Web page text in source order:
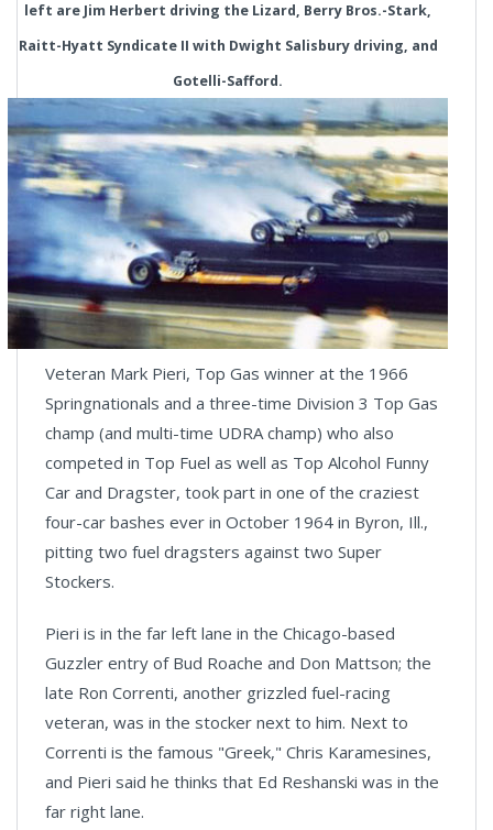
left are Jim Herbert driving the Lizard, Berry Bros.-Stark,
Raitt-Hyatt Syndicate II with Dwight Salisbury driving, and
Gotelli-Safford.
Veteran Mark Pieri, Top Gas winner at the 1966
Springnationals and a three-time Division 3 Top Gas
champ (and multi-time UDRA champ) who also
competed in Top Fuel as well as Top Alcohol Funny
Car and Dragster, took part in one of the craziest
four-car bashes ever in October 1964 in Byron, Ill.,
pitting two fuel dragsters against two Super
Stockers.
Pieri is in the far left lane in the Chicago-based
Guzzler entry of Bud Roache and Don Mattson; the
late Ron Correnti, another grizzled fuel-racing
veteran, was in the stocker next to him. Next to
Correnti is the famous "Greek," Chris Karamesines,
and Pieri said he thinks that Ed Reshanski was in the
far right lane.